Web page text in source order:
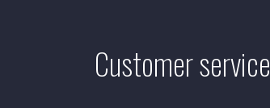
Customer service